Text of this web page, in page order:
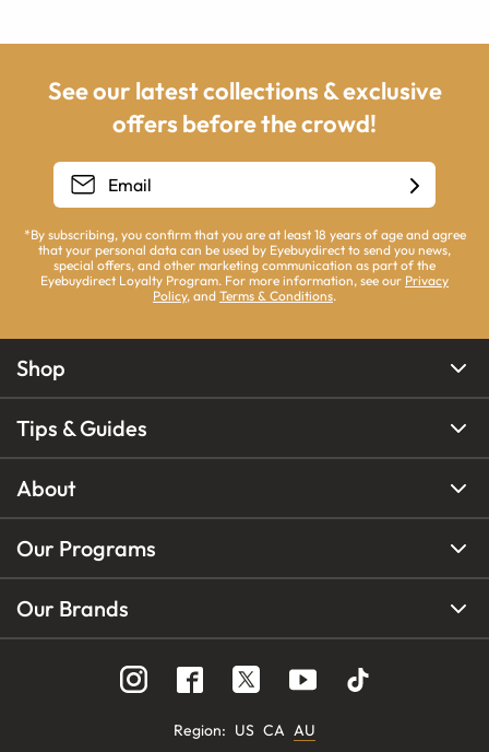
See our latest collections & exclusive
offers before the crowd!
*By subscribing, you confirm that you are at least 18 years of age and agree
that your personal data can be used by Eyebuydirect to send you news,
special offers, and other marketing communication as part of the
Eyebuydirect Loyalty Program. For more information, see our Privacy
Policy, and Terms & Conditions.
Shop
Tips & Guides
About
Our Programs
Our Brands
Region: US CA AU